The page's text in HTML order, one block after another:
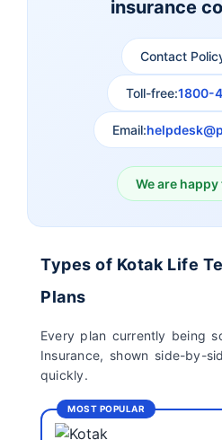
Aviva Term Insurance
Exide Life Term
Insurance
Ageas Federal Term
Insurance
Pramerica Term
insurance
Contact
Toll-free:1800-
Email:
We are happy
Types of Kotak Life
Plans
Every plan currently being
Insurance, shown side-by-
quickly.
MOST POPULAR